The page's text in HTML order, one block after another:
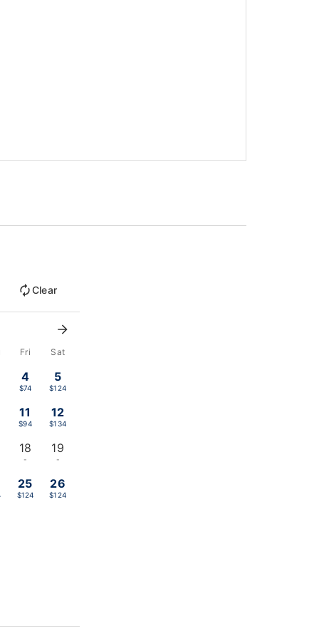
Clear
Fri Sat
4
$74
5
$124
11
$94
12
$134
18
-
19
-
25
$124
26
$124